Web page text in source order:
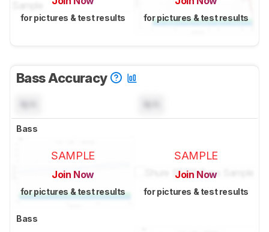
for pictures & test results for pictures & test results
Bass Accuracy
Bass
SAMPLE
Join Now
for pictures & test results
SAMPLE
Join Now
for pictures & test results
Bass